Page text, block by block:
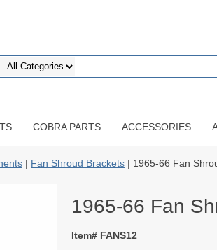
COBRA PARTS ACCESSORIES
| Fan Shroud Brackets | 1965-66 Fan
1965-66 Fan
Item# FANS12